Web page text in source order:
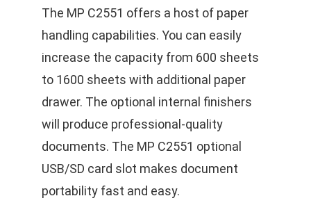
The MP C2551 offers a host of paper
handling capabilities. You can easily
increase the capacity from 600 sheets
to 1600 sheets with additional paper
drawer. The optional internal finishers
will produce professional-quality
documents. The MP C2551 optional
USB/SD card slot makes document
portability fast and easy.